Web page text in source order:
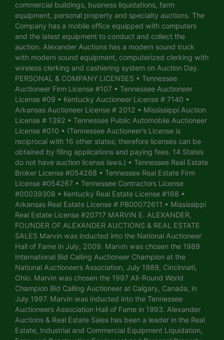
commercial buildings, business liquidations, farm
equipment, personal property and specialty auctions. The
Company has a mobile office equipped with computers
and the latest equipment to conduct and collect the
auction. Alexander Auctions has a modern sound truck
with modern sound equipment, computerized clerking with
wireless clerking and cashiering system on Auction Day.
PERSONAL & COMPANY LICENSES • Tennessee
Auctioneer Firm License #107 • Tennessee Auctioneer
License #09 • Kentucky Auctioneer License # 7140 •
Arkansas Auctioneer License # 2012 • Mississippi Auction
License # 1392 • Tennessee Public Automobile Auctioneer
License #010 • (Tennessee Auctioneer’s License is
reciprocal with 16 other states; therefore licenses can be
obtained by filing applications and paying fees. 14 States
do not have auction license laws.) • Tennessee Real Estate
Broker License #054268 • Tennessee Real Estate Firm
License #054267 • Tennessee Contractors License
#00039308 • Kentucky Real Estate License #168 •
Arkansas Real Estate License # PB00072611 • Mississippi
Real Estate License #20717 MARVIN E. ALEXANDER,
FOUNDER OF ALEXANDER AUCTIONS & REAL ESTATE
SALES Marvin was inducted into the National Auctioneer
Hall of Fame in July, 2009. Marvin was chosen the 1989
International Bid Calling Auctioneer Champion at the
National Auctioneers Association, July 1989, Cincinnati,
Ohio. Marvin was chosen the 1997 All-Round World
Champion Bid Calling Auctioneer at Calgary, Canada, in
July 1997. Marvin was inducted into the Tennessee
Auctioneers Association Hall of Fame in 1993. Alexander
Auctions & Real Estate Sales has been a leader in the Real
Estate, Industrial and Commercial Equipment Liquidation,